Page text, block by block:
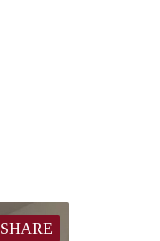
SHARE